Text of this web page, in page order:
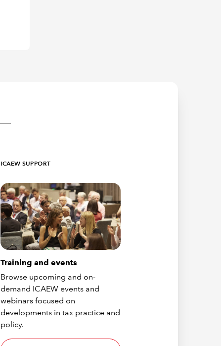
ICAEW SUPPORT
Training and events
Browse upcoming and on-
demand ICAEW events and
webinars focused on
developments in tax practice and
policy.